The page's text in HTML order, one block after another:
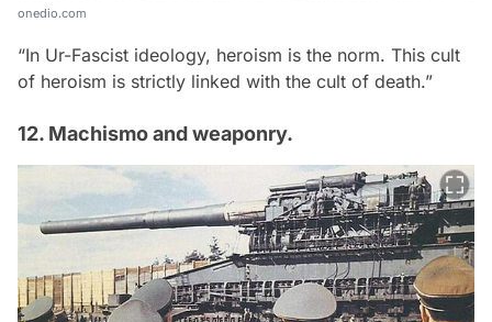
onedio.com
“In Ur-Fascist ideology, heroism is the norm. This cult
of heroism is strictly linked with the cult of death.”
12. Machismo and weaponry.